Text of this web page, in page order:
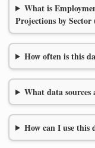
What is
Projections by Sector
How often is this
What data sources
How can I use this